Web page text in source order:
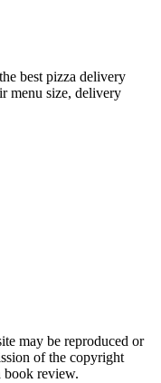
best pizza delivery
menu size, delivery
may be reproduced or
of the copyright
book review.